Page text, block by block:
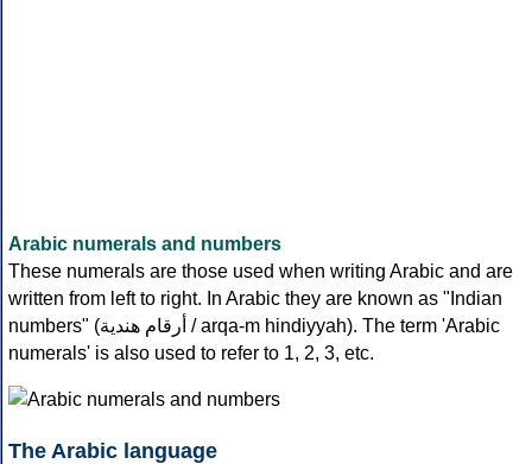
Arabic numerals and numbers
These numerals are those used when writing Arabic and are
written from left to right. In Arabic they are known as "Indian
numbers" (أرقام هندية / arqa-m hindiyyah). The term 'Arabic
numerals' is also used to refer to 1, 2, 3, etc.
The Arabic language